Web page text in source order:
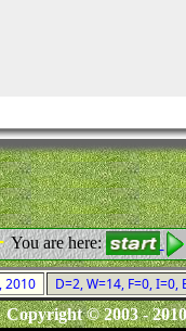
You are here:
2010 D=2, W=14, F=0, I=0,
Copyright © 2003 -